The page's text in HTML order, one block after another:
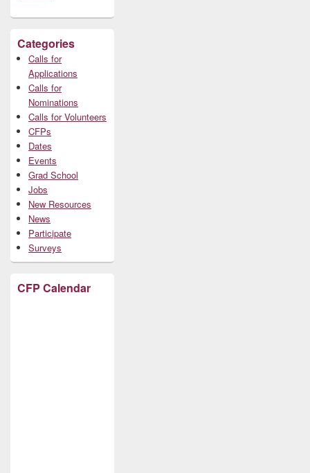
Categories
Calls for
Applications
Calls for
Nominations
Calls for Volunteers
CFPs
Dates
Events
Grad School
Jobs
New Resources
News
Participate
Surveys
CFP Calendar